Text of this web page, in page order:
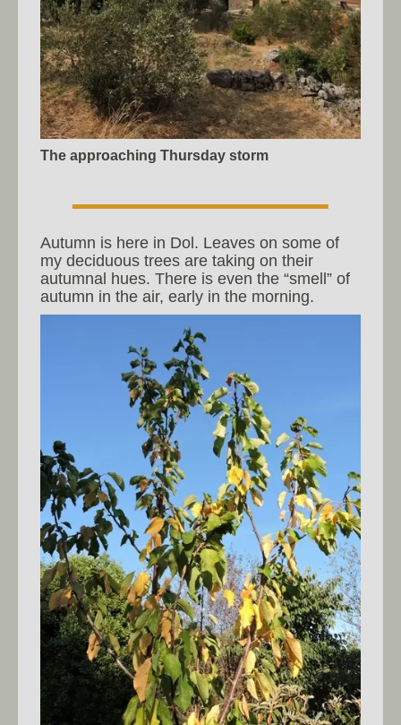
The approaching Thursday storm
Autumn is here in Dol. Leaves on some of
my deciduous trees are taking on their
autumnal hues. There is even the “smell” of
autumn in the air, early in the morning.